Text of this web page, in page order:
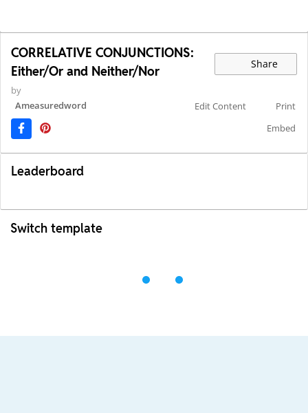
CORRELATIVE CONJUNCTIONS:
Either/Or and Neither/Nor
Share
by
Ameasuredword
Edit Content
Print
Embed
Leaderboard
Switch template